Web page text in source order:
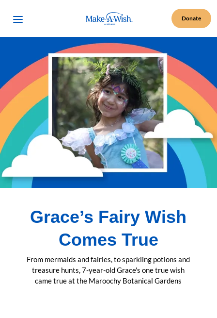
Open Menu Make A Wish Logo Donate
Grace’s Fairy Wish
Comes True
From mermaids and fairies, to sparkling potions and
treasure hunts, 7-year-old Grace's one true wish
came true at the Maroochy Botanical Gardens